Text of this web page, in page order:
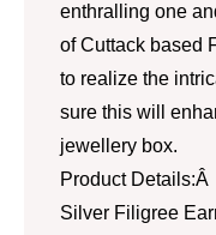
enthralling one
of Cuttack based
to realize the
sure this will
jewellery box.
Product Details:Â
Silver Filigree